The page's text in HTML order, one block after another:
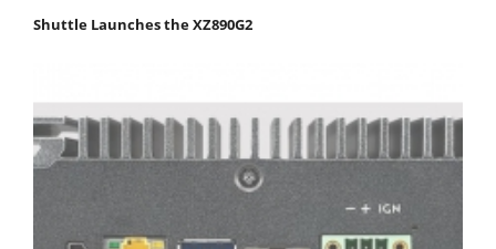
Shuttle Launches the XZ890G2